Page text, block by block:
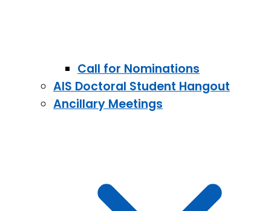
Call for Nominations
AIS Doctoral Student Hangout
Ancillary Meetings